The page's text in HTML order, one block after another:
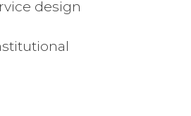
design